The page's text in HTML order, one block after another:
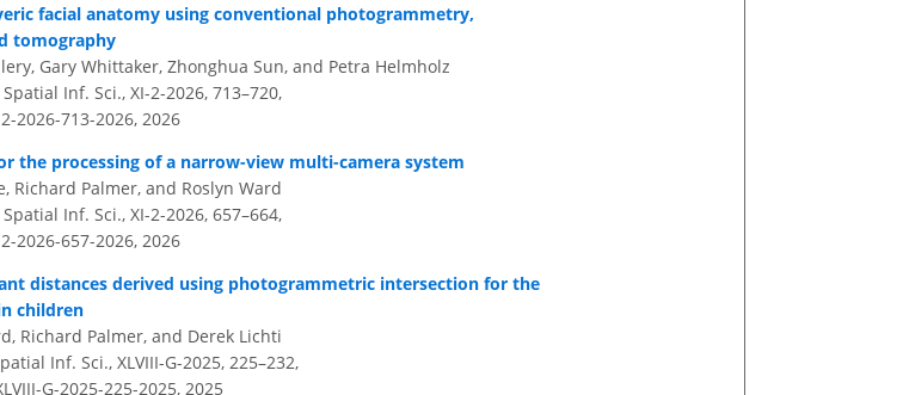
facial anatomy using conventional photogrammetry,
tomography
Gary Whittaker, Zhonghua Sun, and Petra Helmholz
Inf. Sci., XI-2-2026, 713–720,
2026-713-2026, 2026
the processing of a narrow-view multi-camera system
Richard Palmer, and Roslyn Ward
Inf. Sci., XI-2-2026, 657–664,
2026-657-2026, 2026
distances derived using photogrammetric intersection for the
children
Richard Palmer, and Derek Lichti
Inf. Sci., XLVIII-G-2025, 225–232,
G-2025-225-2025, 2025